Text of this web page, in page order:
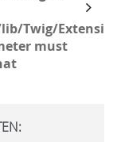
Twig/
must